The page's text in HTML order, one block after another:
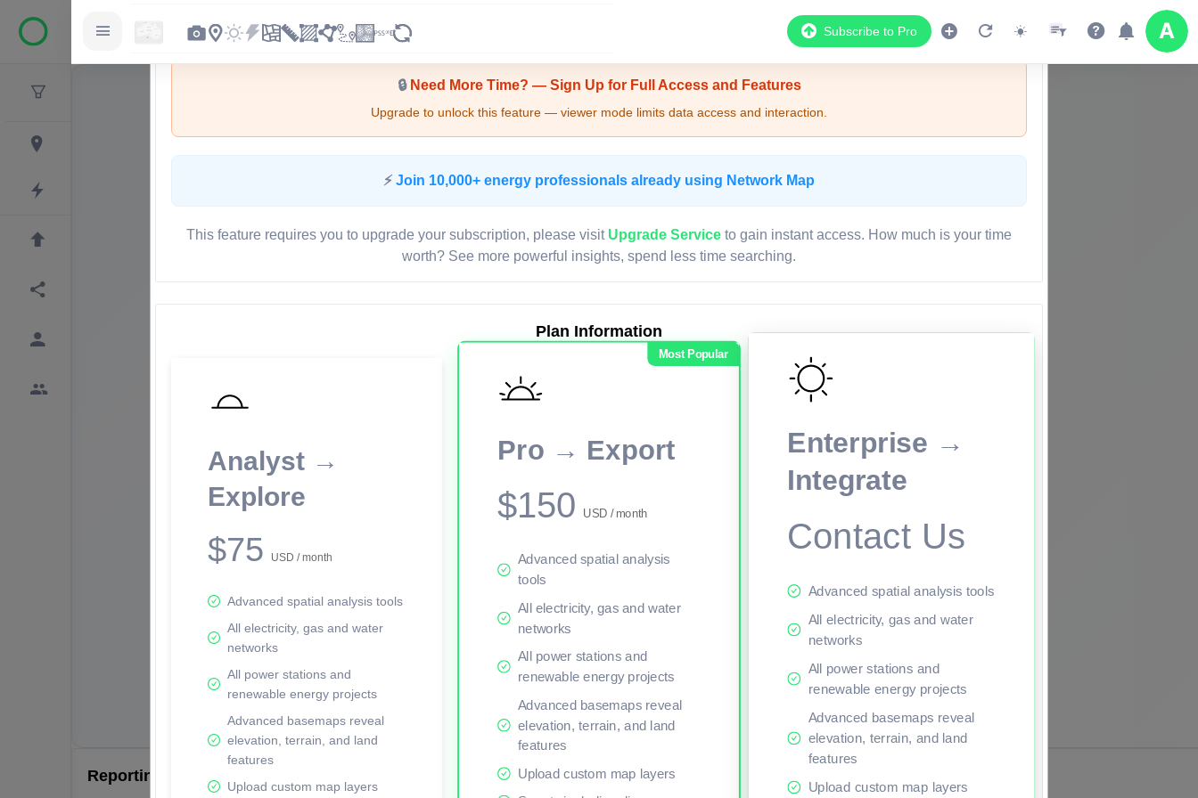
Subscribe to Pro
🔒Need More Time? — Sign Up for Full Access and Features
Upgrade to unlock this feature — viewer mode limits data access and interaction.
⚡ Join 10,000+ energy professionals already using Network Map
This feature requires you to upgrade your subscription, please visit Upgrade Service to gain instant access. How much is your time
worth? See more powerful insights, spend less time searching.
Plan Information
Analyst →
Explore
$75 USD / month
Advanced spatial analysis tools
All electricity, gas and water
networks
All power stations and
renewable energy projects
Advanced basemaps reveal
elevation, terrain, and land
features
Upload custom map layers
Most Popular
Pro → Export
$150 USD / month
Advanced spatial analysis
tools
All electricity, gas and water
networks
All power stations and
renewable energy projects
Advanced basemaps reveal
elevation, terrain, and land
features
Upload custom map layers
Enterprise →
Integrate
Contact Us
Advanced spatial analysis tools
All electricity, gas and water
networks
All power stations and
renewable energy projects
Advanced basemaps reveal
elevation, terrain, and land
features
Upload custom map layers
LIVE MAP
Map access is gated.
This viewer session cannot load the live map right now. Sign in or upgrade to continue.
Reporting Data Tables and Charts